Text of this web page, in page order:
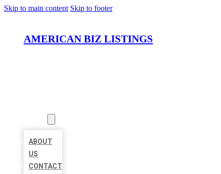
Skip to main content Skip to footer
AMERICAN BIZ LISTINGS
ABOUT
US
CONTACT